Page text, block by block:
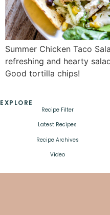
Summer Chicken Taco
refreshing and hearty
Good tortilla chips!
EXPLORE
Recipe Filter
Latest Recipes
Recipe Archives
Video